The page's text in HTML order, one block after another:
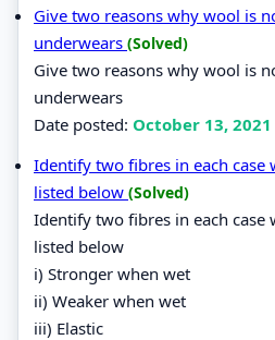
Give two reasons why wool is
underwears (Solved)
Give two reasons why wool is
underwears
Date posted: October 13, 2021
Identify two fibres in each case
listed below (Solved)
Identify two fibres in each case
listed below
i) Stronger when wet
ii) Weaker when wet
iii) Elastic